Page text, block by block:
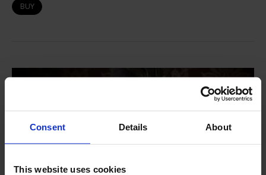
Consent Details About
This website uses cookies
BUY